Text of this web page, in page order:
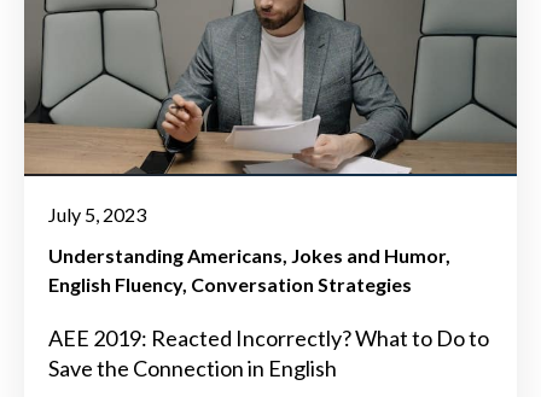
July 5, 2023
Understanding Americans Jokes and Humor
English Fluency Conversation Strategies
AEE 2019: Reacted Incorrectly? What to Do to
Save the Connection in English